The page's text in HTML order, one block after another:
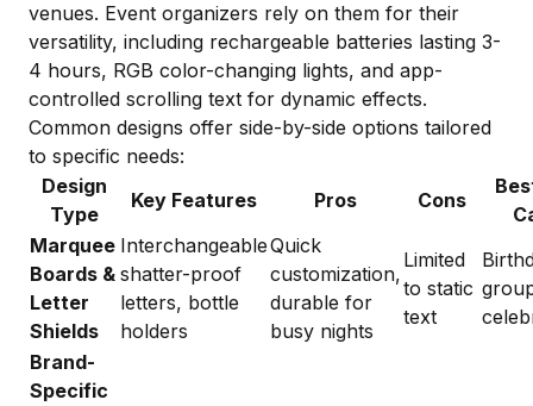
venues. Event organizers rely on them for their
versatility, including rechargeable batteries lasting 3-
4 hours, RGB color-changing lights, and app-
controlled scrolling text for dynamic effects.
Common designs offer side-by-side options tailored
to specific needs:
Design
Type
Key Features Pros Cons
Marquee
Boards &
Letter
Shields
Interchangeable
shatter-proof
letters, bottle
holders
Quick
customization,
durable for
busy nights
Limited
to static
text
Brand-
Specific